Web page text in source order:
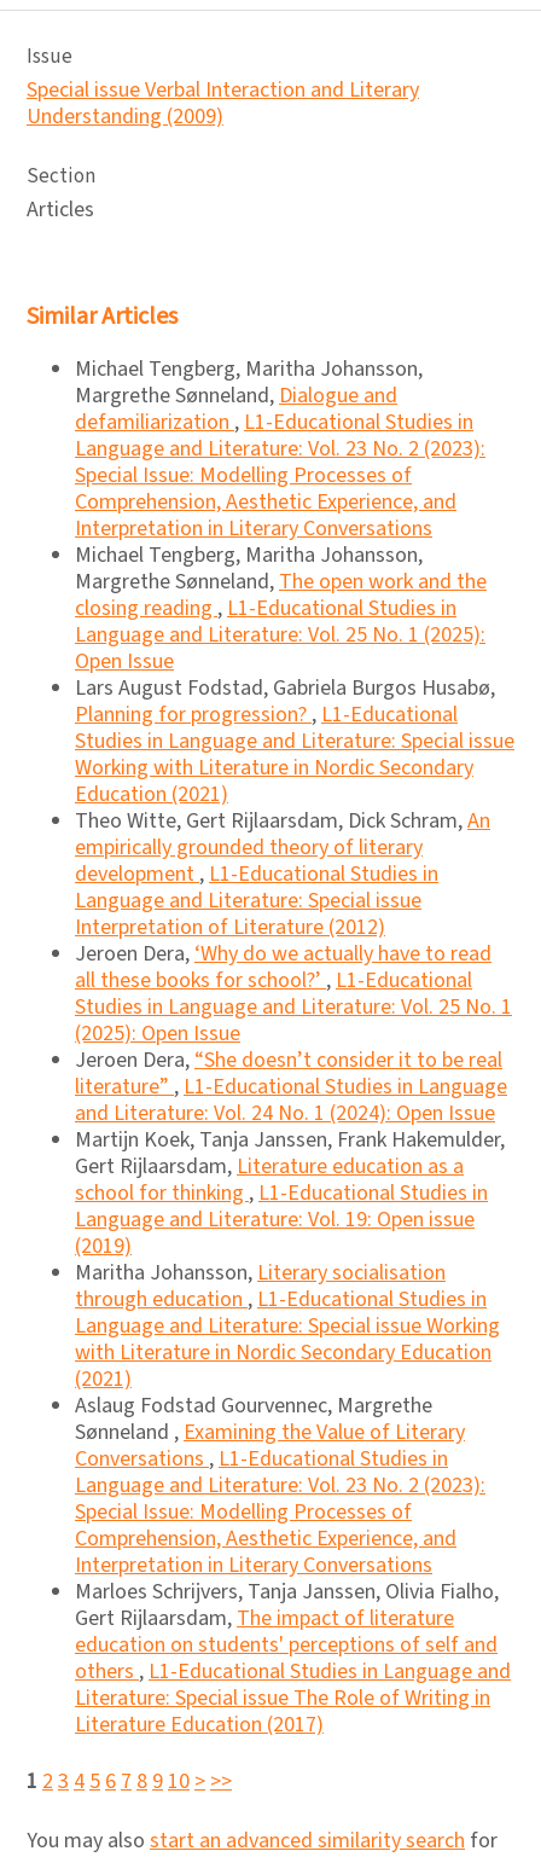
Issue
Special issue Verbal Interaction and Literary
Understanding (2009)
Section
Articles
Similar Articles
Michael Tengberg, Maritha Johansson,
Margrethe Sønneland,Dialogue and
defamiliarization,L1-Educational Studies in
Language and Literature: Vol. 23 No. 2 (2023):
Special Issue: Modelling Processes of
Comprehension, Aesthetic Experience, and
Interpretation in Literary Conversations
Michael Tengberg, Maritha Johansson,
Margrethe Sønneland,The open work and the
closing reading,L1-Educational Studies in
Language and Literature: Vol. 25 No. 1 (2025):
Open Issue
Lars August Fodstad, Gabriela Burgos Husabø,
Planning for progression?,L1-Educational
Studies in Language and Literature: Special issue
Working with Literature in Nordic Secondary
Education (2021)
Theo Witte, Gert Rijlaarsdam, Dick Schram,An
empirically grounded theory of literary
development,L1-Educational Studies in
Language and Literature: Special issue
Interpretation of Literature (2012)
Jeroen Dera,‘Why do we actually have to read
all these books for school?’,L1-Educational
Studies in Language and Literature: Vol. 25 No. 1
(2025): Open Issue
Jeroen Dera,“She doesn’t consider it to be real
literature”,L1-Educational Studies in Language
and Literature: Vol. 24 No. 1 (2024): Open Issue
Martijn Koek, Tanja Janssen, Frank Hakemulder,
Gert Rijlaarsdam,Literature education as a
school for thinking,L1-Educational Studies in
Language and Literature: Vol. 19: Open issue
(2019)
Maritha Johansson,Literary socialisation
through education,L1-Educational Studies in
Language and Literature: Special issue Working
with Literature in Nordic Secondary Education
(2021)
Aslaug Fodstad Gourvennec, Margrethe
Sønneland ,Examining the Value of Literary
Conversations,L1-Educational Studies in
Language and Literature: Vol. 23 No. 2 (2023):
Special Issue: Modelling Processes of
Comprehension, Aesthetic Experience, and
Interpretation in Literary Conversations
Marloes Schrijvers, Tanja Janssen, Olivia Fialho,
Gert Rijlaarsdam,The impact of literature
education on students' perceptions of self and
others,L1-Educational Studies in Language and
Literature: Special issue The Role of Writing in
Literature Education (2017)
1 2345678910>>>
You may also start an advanced similarity search for